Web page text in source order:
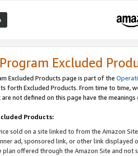
Excluded
Excluded Products page is part of the
forth Excluded Products. From time to time,
not defined on this page have the
Products:
sold on a site linked to from the Amazon
ad, sponsored link, or other link displayed
plan offered through the Amazon Site and